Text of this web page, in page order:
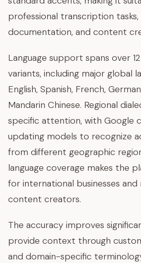
professional transcription
documentation, and content
Language support spans over
variants, including major global
English, Spanish, French,
Mandarin Chinese. Regional
specific attention, with Google
updating models to recognize
from different geographic
language coverage makes the
for international businesses and
content creators.
The accuracy improves
provide context through
and domain-specific